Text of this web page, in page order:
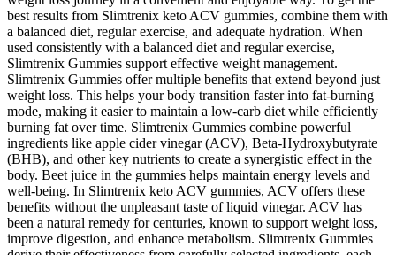
best results from Slimtrenix keto ACV gummies, combine them with
a balanced diet, regular exercise, and adequate hydration. When
used consistently with a balanced diet and regular exercise,
Slimtrenix Gummies support effective weight management.
Slimtrenix Gummies offer multiple benefits that extend beyond just
weight loss. This helps your body transition faster into fat-burning
mode, making it easier to maintain a low-carb diet while efficiently
burning fat over time. Slimtrenix Gummies combine powerful
ingredients like apple cider vinegar (ACV), Beta-Hydroxybutyrate
(BHB), and other key nutrients to create a synergistic effect in the
body. Beet juice in the gummies helps maintain energy levels and
well-being. In Slimtrenix keto ACV gummies, ACV offers these
benefits without the unpleasant taste of liquid vinegar. ACV has
been a natural remedy for centuries, known to support weight loss,
improve digestion, and enhance metabolism. Slimtrenix Gummies